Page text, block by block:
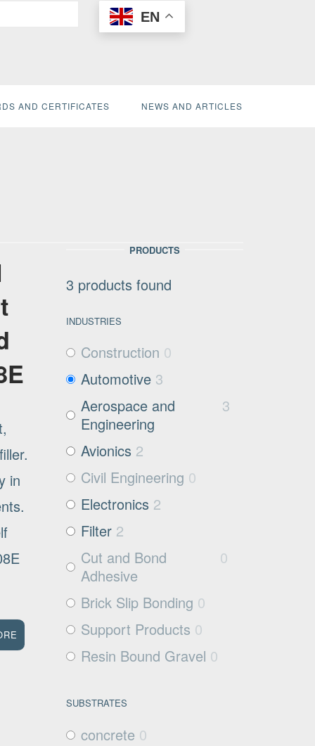
EN
AND CERTIFICATES NEWS AND ARTICLES
in
PRODUCTS
3 products found
INDUSTRIES
Construction 0
Automotive 3
Aerospace and
Engineering
3
Avionics 2
Civil Engineering 0
Electronics 2
Filter 2
Cut and Bond
Adhesive
0
Brick Slip Bonding 0
Support Products 0
Resin Bound Gravel 0
SUBSTRATES
concrete 0